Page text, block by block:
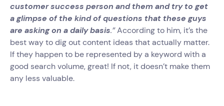
customer success person and them and try to get
a glimpse of the kind of questions that these guys
are asking on a daily basis.”According to him, it’s the
best way to dig out content ideas that actually matter.
If they happen to be represented by a keyword with a
good search volume, great! If not, it doesn’t make them
any less valuable.